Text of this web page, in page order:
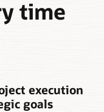
time
execution
goals